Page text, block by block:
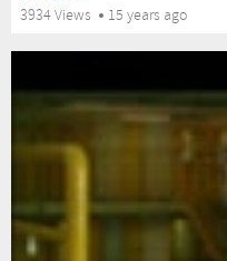
3934 Views
15 years ago